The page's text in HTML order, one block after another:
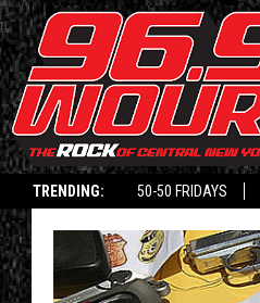
TRENDING: 50-50 FRIDAYS